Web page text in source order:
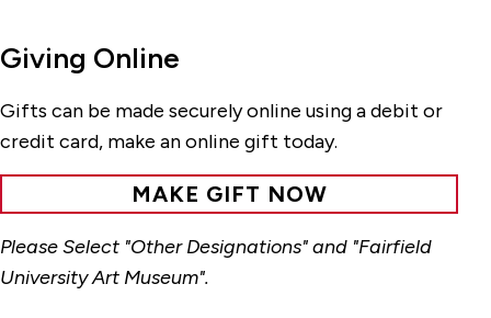
Giving Online
Gifts can be made securely online using a debit or
credit card, make an online gift today.
MAKE GIFT NOW
Please Select "Other Designations" and "Fairfield
University Art Museum".